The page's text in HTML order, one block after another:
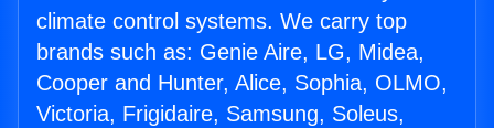
climate control systems. We carry top
brands such as: Genie Aire, LG, Midea,
Cooper and Hunter, Alice, Sophia, OLMO,
Victoria, Frigidaire, Samsung, Soleus,